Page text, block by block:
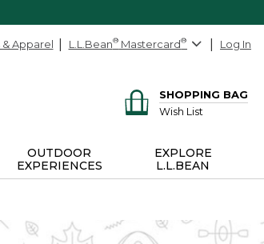
& Apparel L.L.Bean® Mastercard® Log In
SHOPPING BAG
Wish List
OUTDOOR
EXPERIENCES
EXPLORE
L.L.BEAN